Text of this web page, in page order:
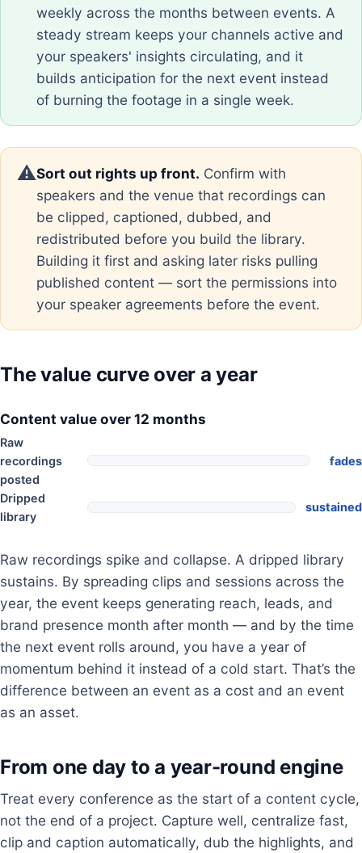
weekly across the months between events. A
steady stream keeps your channels active and
your speakers' insights circulating, and it
builds anticipation for the next event instead
of burning the footage in a single week.
⚠️Sort out rights up front. Confirm with
speakers and the venue that recordings can
be clipped, captioned, dubbed, and
redistributed before you build the library.
Building it first and asking later risks pulling
published content — sort the permissions into
your speaker agreements before the event.
The value curve over a year
Content value over 12 months
Raw
recordings
posted
fades
Dripped
library
sustained
Raw recordings spike and collapse. A dripped library
sustains. By spreading clips and sessions across the
year, the event keeps generating reach, leads, and
brand presence month after month — and by the time
the next event rolls around, you have a year of
momentum behind it instead of a cold start. That’s the
difference between an event as a cost and an event
as an asset.
From one day to a year-round engine
Treat every conference as the start of a content cycle,
not the end of a project. Capture well, centralize fast,
clip and caption automatically, dub the highlights, and